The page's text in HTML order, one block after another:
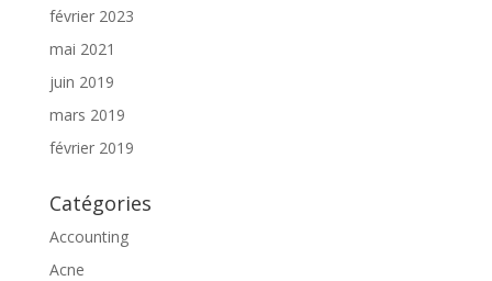
février 2023
mai 2021
juin 2019
mars 2019
février 2019
Catégories
Accounting
Acne